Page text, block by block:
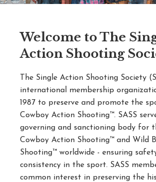
Welcome to The
Action Shooting
The Single Action Shooting Society
international membership
1987 to preserve and promote the
Cowboy Action Shooting™. SASS
governing and sanctioning body for
Cowboy Action Shooting™ and Wild
Shooting™ worldwide - ensuring
consistency in the sport. SASS
common interest in preserving the